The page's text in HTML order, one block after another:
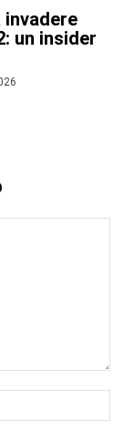
invadere
un insider